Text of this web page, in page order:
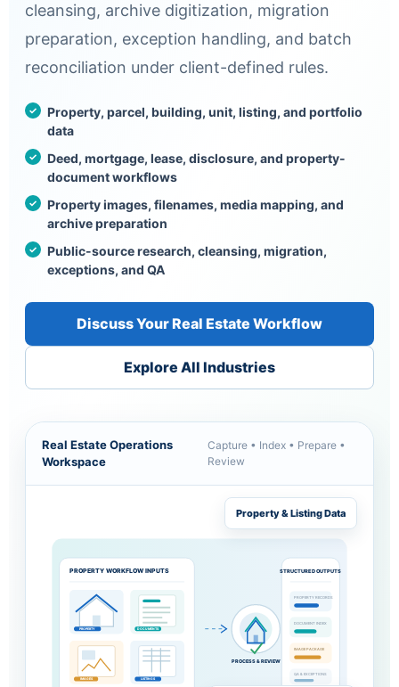
cleansing, archive digitization, migration
preparation, exception handling, and batch
reconciliation under client-defined rules.
Property, parcel, building, unit, listing, and portfolio
data
Deed, mortgage, lease, disclosure, and property-
document workflows
Property images, filenames, media mapping, and
archive preparation
Public-source research, cleansing, migration,
exceptions, and QA
Discuss Your Real Estate Workflow
Explore All Industries
Real Estate Operations
Workspace
Capture • Index • Prepare •
Review
PROPERTY WORKFLOW INPUTS
PROPERTY DOCUMENTS
IMAGES LISTINGS
PROCESS & REVIEW
STRUCTURED OUTPUTS
PROPERTY RECORDS
DOCUMENT INDEX
IMAGE PACKAGE
QA & EXCEPTIONS
Property & Listing Data